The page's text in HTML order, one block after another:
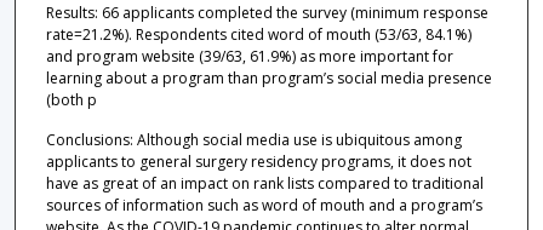
Results: 66 applicants completed the survey (minimum response
rate=21.2%). Respondents cited word of mouth (53/63, 84.1%)
and program website (39/63, 61.9%) as more important for
learning about a program than program’s social media presence
(both p
Conclusions: Although social media use is ubiquitous among
applicants to general surgery residency programs, it does not
have as great of an impact on rank lists compared to traditional
sources of information such as word of mouth and a program’s